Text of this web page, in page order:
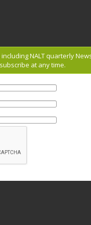
NALT quarterly
at any time.